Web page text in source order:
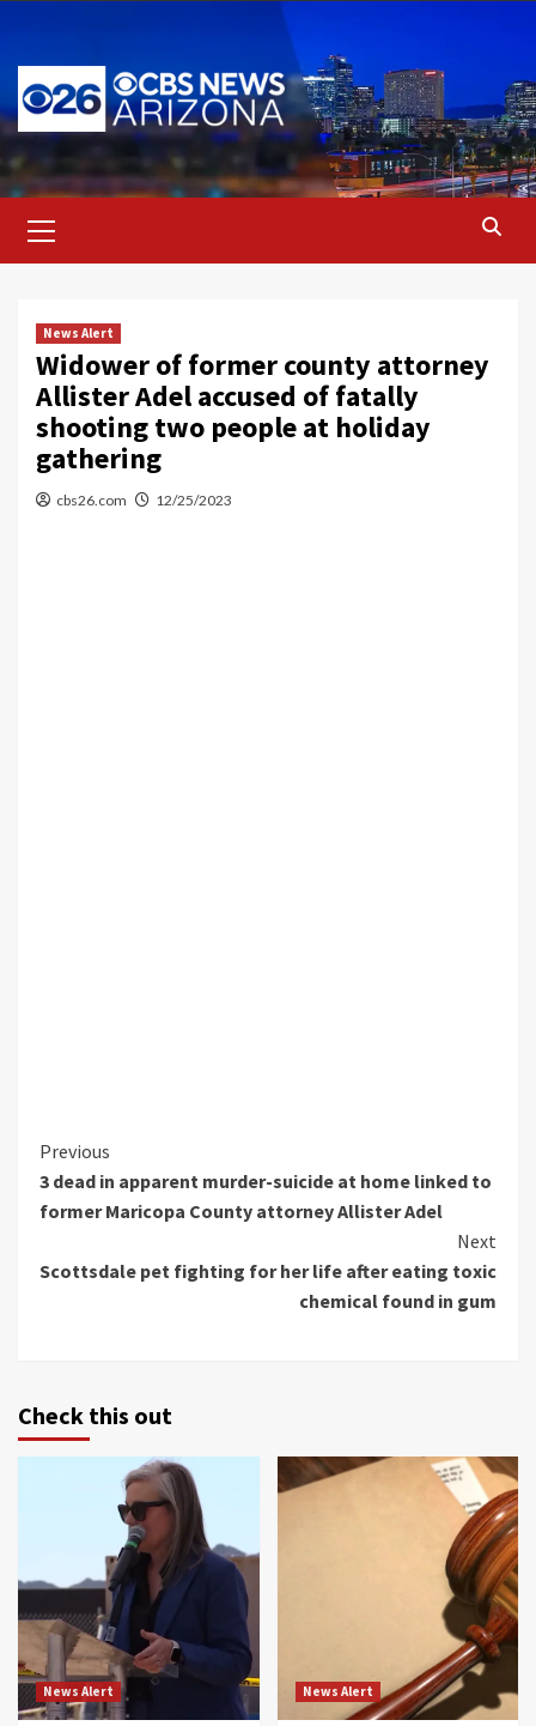
content
Menu
News Alert
Widower of former county attorney
Allister Adel accused of fatally
shooting two people at holiday
gathering
cbs26.com 12/25/2023
Continue
Reading
Previous
3 dead in apparent murder-suicide at home linked to
former Maricopa County attorney Allister Adel
Next
Scottsdale pet fighting for her life after eating toxic
chemical found in gum
Check this out
News Alert News Alert